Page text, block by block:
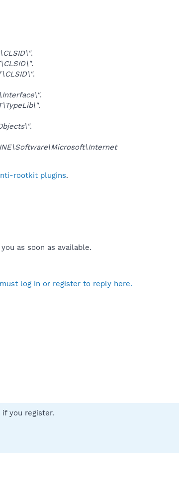
.
.
.
.
.
.
rootkit plugins.
as soon as available.
log in or register to reply here.
you register.